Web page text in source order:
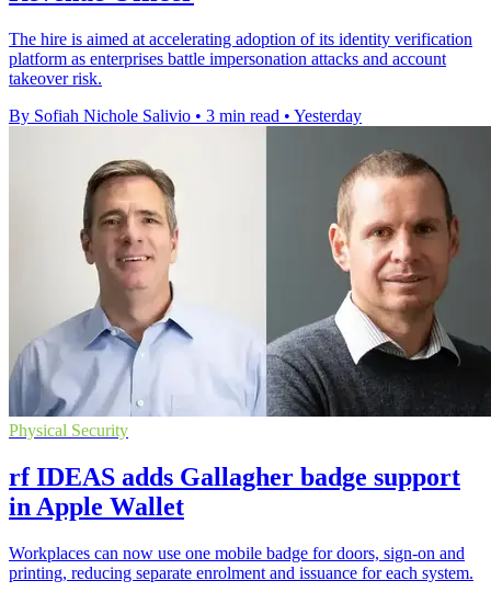
The hire is aimed at accelerating adoption of its identity verification
platform as enterprises battle impersonation attacks and account
takeover risk.
By Sofiah Nichole Salivio • 3 min read • Yesterday
Physical Security
rf IDEAS adds Gallagher badge support
in Apple Wallet
Workplaces can now use one mobile badge for doors, sign-on and
printing, reducing separate enrolment and issuance for each system.